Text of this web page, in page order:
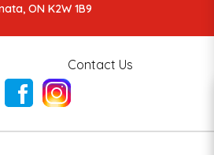
ON K2W 1B9
Contact Us